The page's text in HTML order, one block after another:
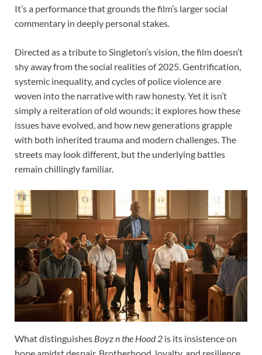
It’s a performance that grounds the film’s larger social
commentary in deeply personal stakes.
Directed as a tribute to Singleton’s vision, the film doesn’t
shy away from the social realities of 2025. Gentrification,
systemic inequality, and cycles of police violence are
woven into the narrative with raw honesty. Yet it isn’t
simply a reiteration of old wounds; it explores how these
issues have evolved, and how new generations grapple
with both inherited trauma and modern challenges. The
streets may look different, but the underlying battles
remain chillingly familiar.
What distinguishes Boyz n the Hood 2 is its insistence on
hope amidst despair. Brotherhood, loyalty, and resilience